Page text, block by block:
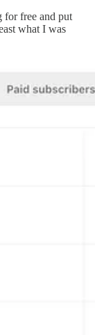
for free and put
what I was